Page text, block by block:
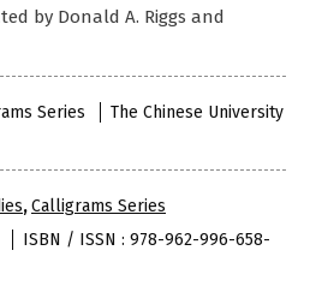
by Donald A. Riggs and
Series
The Chinese University
,Calligrams Series
ISBN / ISSN : 978-962-996-658-